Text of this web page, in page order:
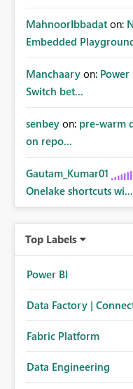
MahnoorIbbadat on:
Embedded
Manchaary on:
Switch bet...
senbey on: pre-warm
on repo...
Gautam_Kumar01
Onelake shortcuts wi...
Top Labels
Power BI
Data Factory |
Fabric Platform
Data Engineering